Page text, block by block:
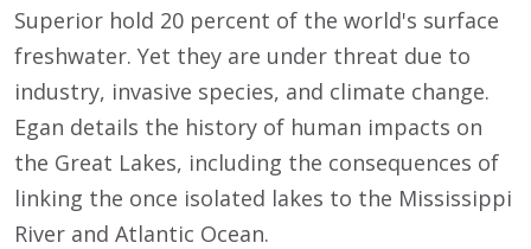
Superior hold 20 percent of the world's surface
freshwater. Yet they are under threat due to
industry, invasive species, and climate change.
Egan details the history of human impacts on
the Great Lakes, including the consequences of
linking the once isolated lakes to the Mississippi
River and Atlantic Ocean.